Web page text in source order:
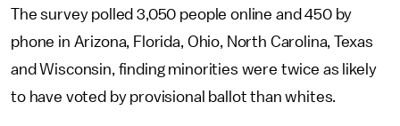
The survey polled 3,050 people online and 450 by
phone in Arizona, Florida, Ohio, North Carolina, Texas
and Wisconsin, finding minorities were twice as likely
to have voted by provisional ballot than whites.